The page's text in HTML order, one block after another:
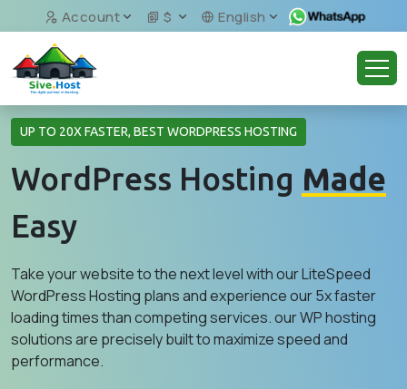
Account $ English
UP TO 20X FASTER, BEST WORDPRESS HOSTING
WordPress Hosting Made
Easy
Take your website to the next level with our LiteSpeed
WordPress Hosting plans and experience our 5x faster
loading times than competing services. our WP hosting
solutions are precisely built to maximize speed and
performance.